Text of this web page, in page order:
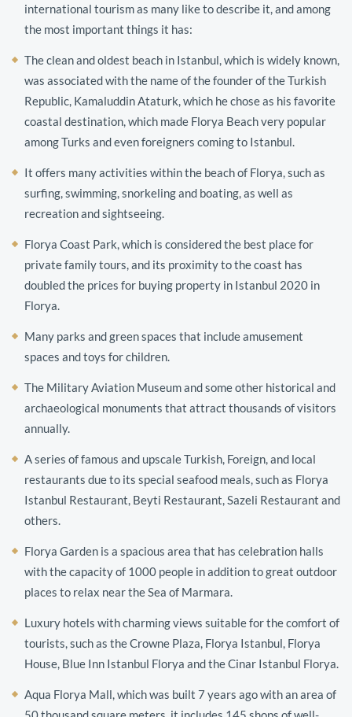
international tourism as many like to describe it, and among
the most important things it has:
The clean and oldest beach in Istanbul, which is widely known,
was associated with the name of the founder of the Turkish
Republic, Kamaluddin Ataturk, which he chose as his favorite
coastal destination, which made Florya Beach very popular
among Turks and even foreigners coming to Istanbul.
It offers many activities within the beach of Florya, such as
surfing, swimming, snorkeling and boating, as well as
recreation and sightseeing.
Florya Coast Park, which is considered the best place for
private family tours, and its proximity to the coast has
doubled the prices for buying property in Istanbul 2020 in
Florya.
Many parks and green spaces that include amusement
spaces and toys for children.
The Military Aviation Museum and some other historical and
archaeological monuments that attract thousands of visitors
annually.
A series of famous and upscale Turkish, Foreign, and local
restaurants due to its special seafood meals, such as Florya
Istanbul Restaurant, Beyti Restaurant, Sazeli Restaurant and
others.
Florya Garden is a spacious area that has celebration halls
with the capacity of 1000 people in addition to great outdoor
places to relax near the Sea of ​​Marmara.
Luxury hotels with charming views suitable for the comfort of
tourists, such as the Crowne Plaza, Florya Istanbul, Florya
House, Blue Inn Istanbul Florya and the Cinar Istanbul Florya.
Aqua Florya Mall, which was built 7 years ago with an area of ​​